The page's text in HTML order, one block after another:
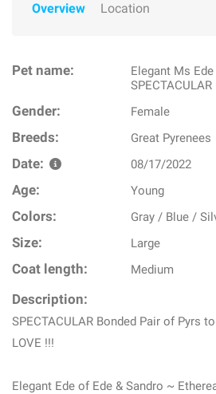
Overview Location
Pet name:
Elegant Ms
SPECTACULAR
Gender: Female
Breeds: Great Pyrenees
Date: 08/17/2022
Age: Young
Colors: Gray / Blue /
Size: Large
Coat length: Medium
Description:
SPECTACULAR Bonded Pair of Pyrs
LOVE !!!
Elegant Ede of Ede & Sandro ~